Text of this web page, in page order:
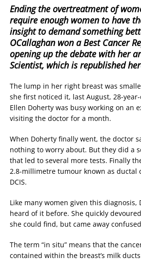
Ending the overtreatment of
require enough women to have
insight to demand something
OCallaghan won a Best Cancer
opening up the debate with her
Scientist, which is republished
The lump in her right breast was
she first noticed it, last August, 28-
Ellen Doherty was busy working on an
visiting the doctor for a month.
When Doherty finally went, the doctor
nothing to worry about. But they did a
that led to several more tests. Finally
2.8-millimetre tumour known as ductal
DCIS.
Like many women given this diagnosis,
heard of it before. She quickly
she could find, but came away
The term “in situ” means that the
contained within the breast’s milk